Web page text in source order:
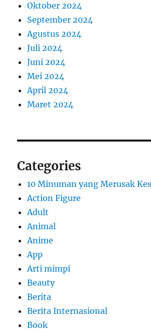
Oktober 2024
September 2024
Agustus 2024
Juli 2024
Juni 2024
Mei 2024
April 2024
Maret 2024
Categories
10 Minuman yang Merusak
Action Figure
Adult
Animal
Anime
App
Arti mimpi
Beauty
Berita
Berita Internasional
Book